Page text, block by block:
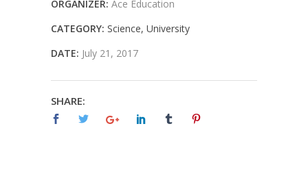
ORGANIZER: Ace Education
CATEGORY: Science University
DATE: July 21, 2017
SHARE: